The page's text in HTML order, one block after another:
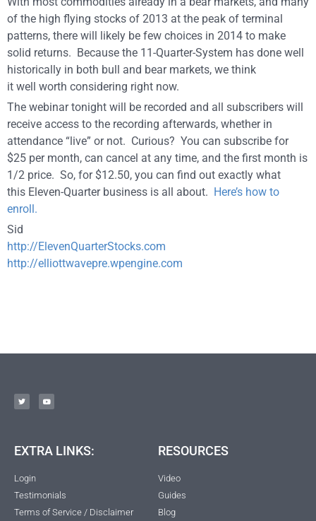
of the high flying stocks of 2013 at the peak of terminal
patterns, there will likely be few choices in 2014 to make
solid returns. Because the 11-Quarter-System has done well
historically in both bull and bear markets, we think
it well worth considering right now.
The webinar tonight will be recorded and all subscribers will
receive access to the recording afterwards, whether in
attendance “live” or not. Curious? You can subscribe for
$25 per month, can cancel at any time, and the first month is
1/2 price. So, for $12.50, you can find out exactly what
this Eleven-Quarter business is all about. Here’s how to
enroll.
Sid
http://ElevenQuarterStocks.com
http://elliottwavepre.wpengine.com
EXTRA LINKS:
Login
Testimonials
Terms of Service / Disclaimer
RESOURCES
Video
Guides
Blog